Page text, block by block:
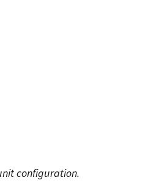
configuration.